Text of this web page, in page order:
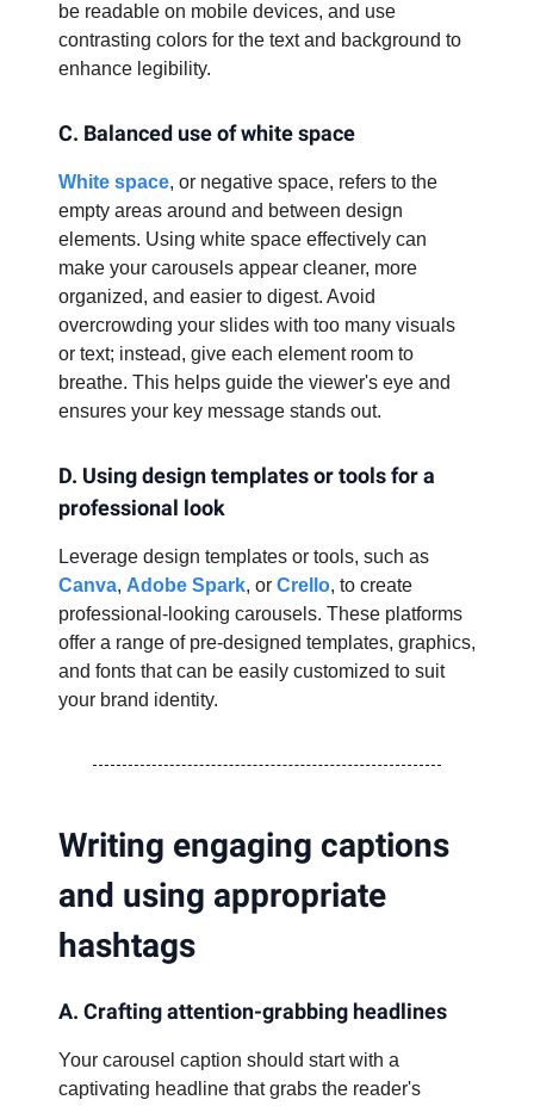
be readable on mobile devices, and use
contrasting colors for the text and background to
enhance legibility.
C. Balanced use of white space
White space, or negative space, refers to the
empty areas around and between design
elements. Using white space effectively can
make your carousels appear cleaner, more
organized, and easier to digest. Avoid
overcrowding your slides with too many visuals
or text; instead, give each element room to
breathe. This helps guide the viewer's eye and
ensures your key message stands out.
D. Using design templates or tools for a
professional look
Leverage design templates or tools, such as
Canva, Adobe Spark, or Crello, to create
professional-looking carousels. These platforms
offer a range of pre-designed templates, graphics,
and fonts that can be easily customized to suit
your brand identity.
Writing engaging captions
and using appropriate
hashtags
A. Crafting attention-grabbing headlines
Your carousel caption should start with a
captivating headline that grabs the reader's